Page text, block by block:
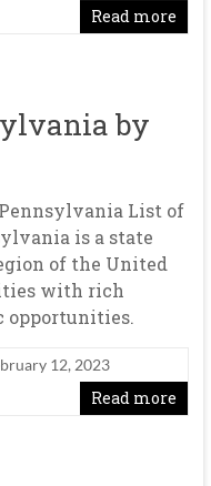
Read more
by
Pennsylvania List of
is a state
of the United
with rich
opportunities.
12, 2023
Read more